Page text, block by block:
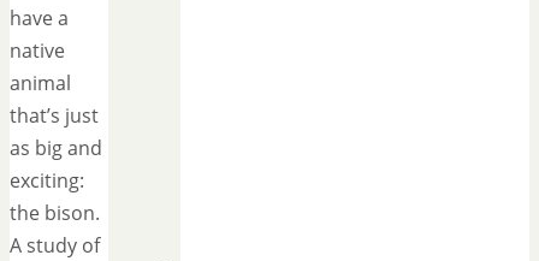
have a
native
animal
that’s just
as big and
exciting:
the bison.
A study of